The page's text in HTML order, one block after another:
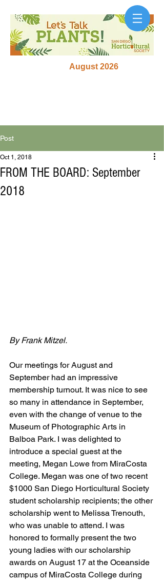
August 2026
Post
FROM THE BOARD: September
2018
Oct 1, 2018
By Frank Mitzel.
Our meetings for August and
September had an impressive
membership turnout. It was nice to see
so many in attendance in September,
even with the change of venue to the
Museum of Photographic Arts in
Balboa Park. I was delighted to
introduce a special guest at the
meeting, Megan Lowe from MiraCosta
College. Megan was one of two recent
$1000 San Diego Horticultural Society
student scholarship recipients; the other
scholarship went to Melissa Trenouth,
who was unable to attend. I was
honored to formally present the two
young ladies with our scholarship
awards on August 17 at the Oceanside
campus of MiraCosta College during